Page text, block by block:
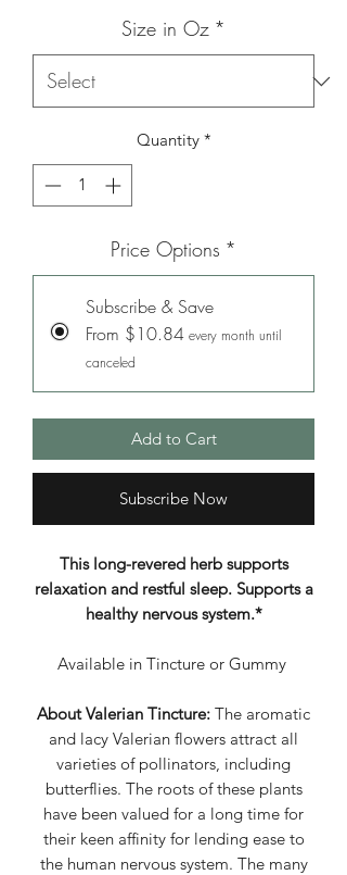
Size in Oz *
Quantity *
Price Options *
Subscribe & Save
From $10.84 every month until
canceled
Add to Cart
Subscribe Now
This long-revered herb supports
relaxation and restful sleep. Supports a
healthy nervous system.*
Available in Tincture or Gummy
About Valerian Tincture: The aromatic
and lacy Valerian flowers attract all
varieties of pollinators, including
butterflies. The roots of these plants
have been valued for a long time for
their keen affinity for lending ease to
the human nervous system. The many